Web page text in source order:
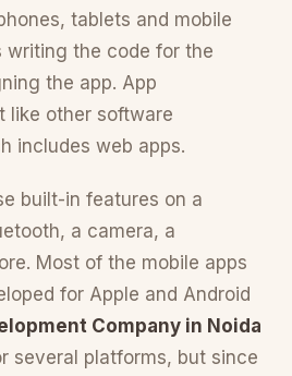
tablets and mobile
writing the code for the
the app. App
like other software
includes web apps.
built-in features on a
a camera, a
Most of the mobile apps
for Apple and Android
Company in Noida
several platforms, but since